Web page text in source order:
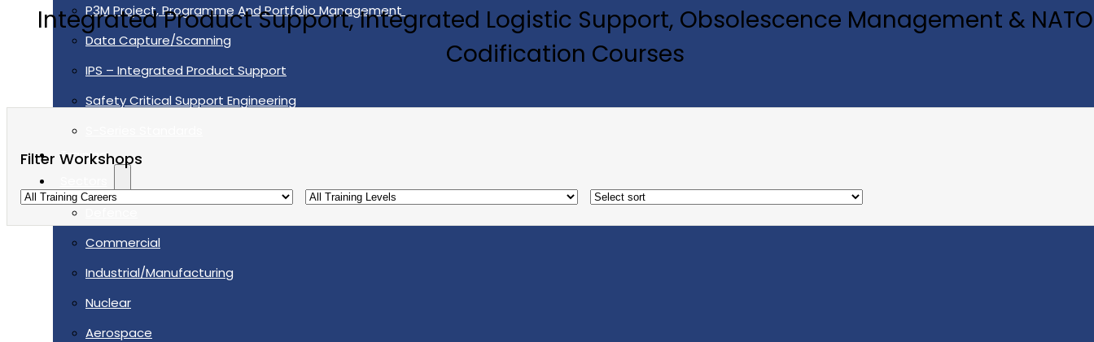
P3M Project, Programme And Portfolio Management
Data Capture/Scanning
IPS – Integrated Product Support
Safety Critical Support Engineering
Training
Commercial
Industrial/Manufacturing
Nuclear
Aerospace
Integrated Product Support, Integrated Logistic Support, Obsolescence Management & NATO
Codification Courses
Filter Workshops